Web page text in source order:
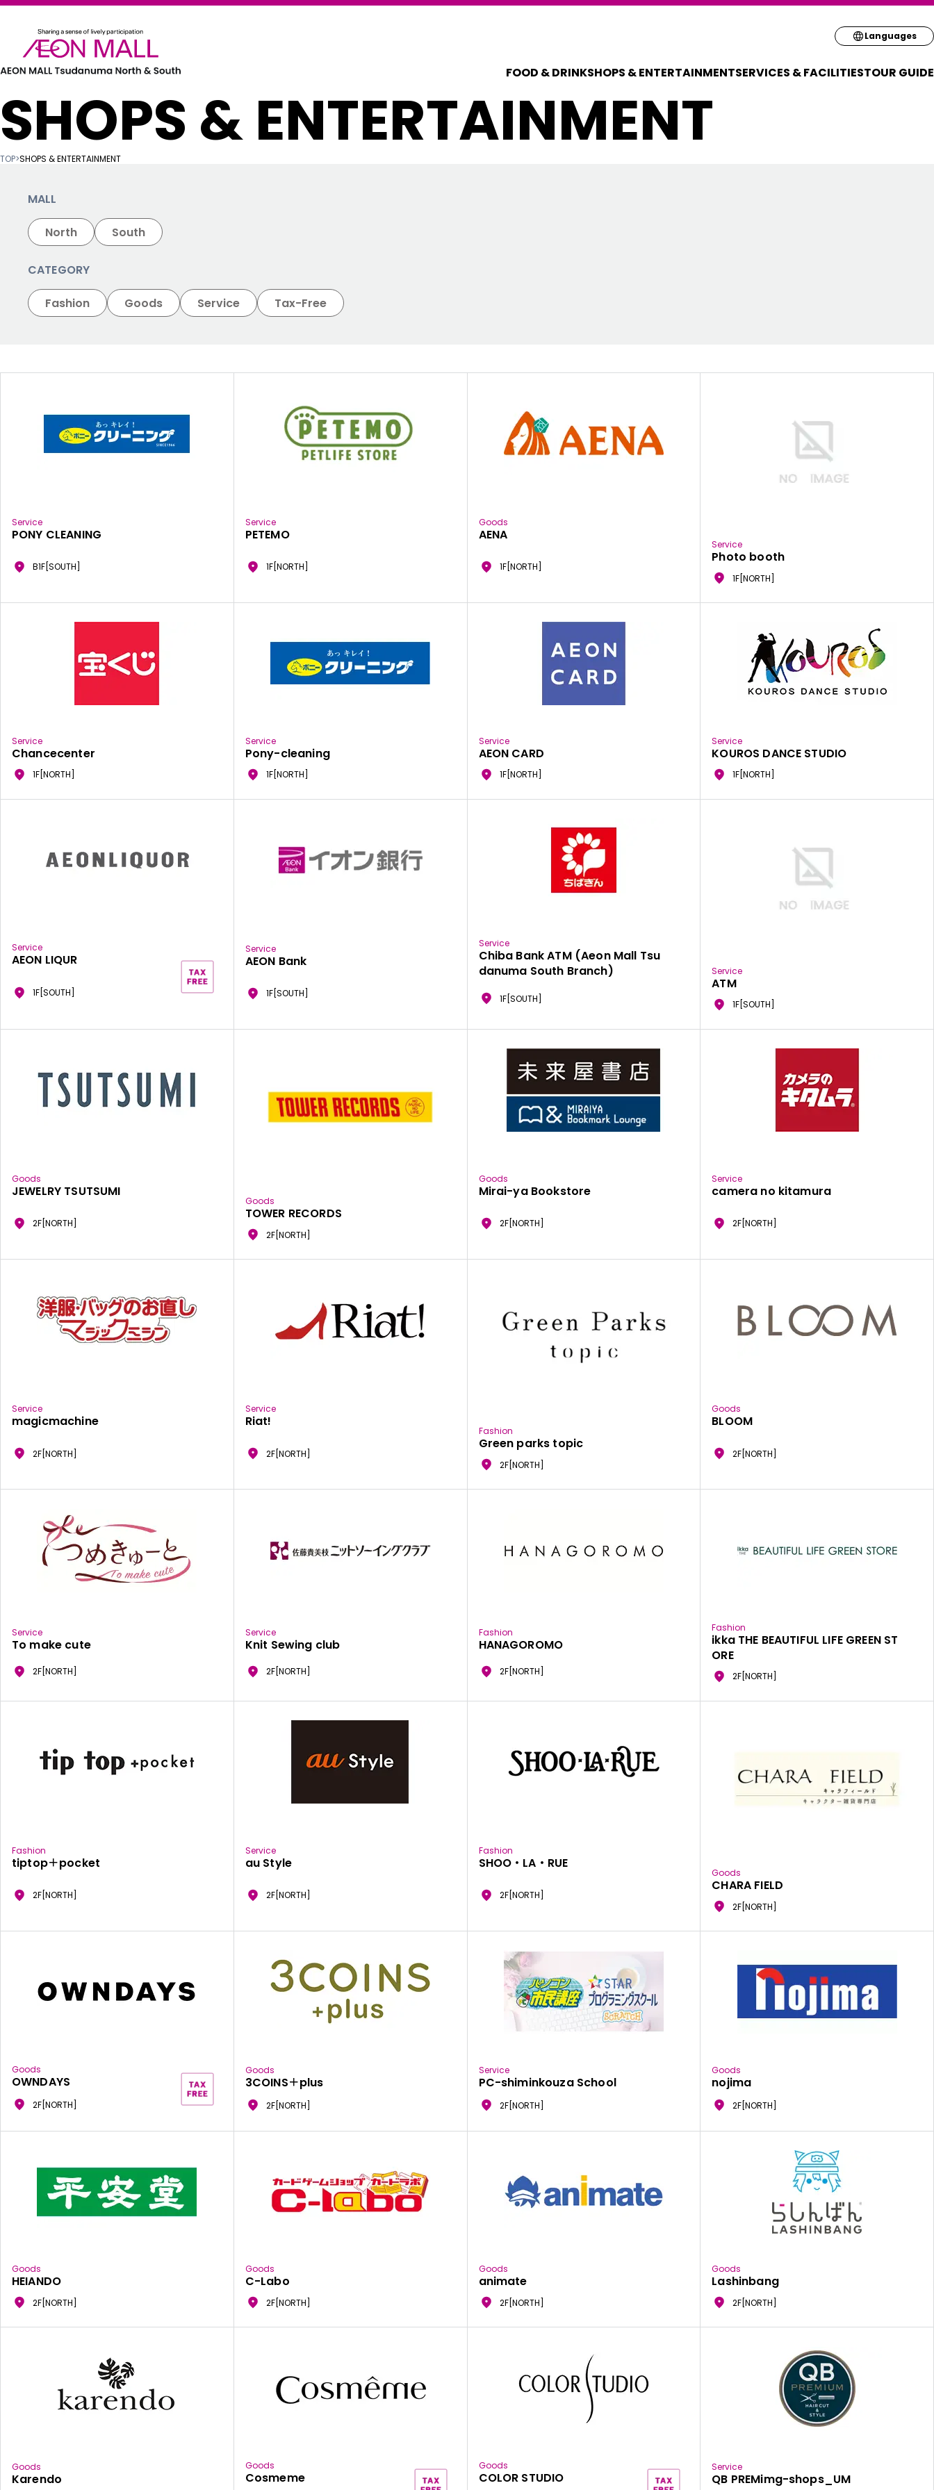
FOOD & DRINKSHOPS & ENTERTAINMENTSERVICES & FACILITIESTOUR GUIDE
Languages
Select your
English
SHOPS & ENTERTAINMENT
TOP>SHOPS & ENTERTAINMENT
MALL
North South
CATEGORY
Fashion Goods Service Tax-Free
Service
PONY CLEANING
B1F[SOUTH]
Service
PETEMO
1F[NORTH]
Goods
AENA
1F[NORTH]
Service
Photo booth
1F[NORTH]
Service
Chancecenter
1F[NORTH]
Service
Pony-cleaning
1F[NORTH]
Service
AEON CARD
1F[NORTH]
Service
KOUROS DANCE STUDIO
1F[NORTH]
Service
AEON LIQUR
1F[SOUTH]
Service
AEON Bank
1F[SOUTH]
Service
Chiba Bank ATM (Aeon Mall Tsu
danuma South Branch)
1F[SOUTH]
Service
ATM
1F[SOUTH]
Goods
JEWELRY TSUTSUMI
2F[NORTH]
Goods
TOWER RECORDS
2F[NORTH]
Goods
Mirai-ya Bookstore
2F[NORTH]
Service
camera no kitamura
2F[NORTH]
Service
magicmachine
2F[NORTH]
Service
Riat!
2F[NORTH]
Fashion
Green parks topic
2F[NORTH]
Goods
BLOOM
2F[NORTH]
Service
To make cute
2F[NORTH]
Service
Knit Sewing club
2F[NORTH]
Fashion
HANAGOROMO
2F[NORTH]
Fashion
ikka THE BEAUTIFUL LIFE GREEN ST
ORE
2F[NORTH]
Fashion
tiptop＋pocket
2F[NORTH]
Service
au Style
2F[NORTH]
Fashion
SHOO・LA・RUE
2F[NORTH]
Goods
CHARA FIELD
2F[NORTH]
Goods
OWNDAYS
2F[NORTH]
Goods
3COINS＋plus
2F[NORTH]
Service
PC-shiminkouza School
2F[NORTH]
Goods
nojima
2F[NORTH]
Goods
HEIANDO
2F[NORTH]
Goods
C-Labo
2F[NORTH]
Goods
animate
2F[NORTH]
Goods
Lashinbang
2F[NORTH]
Goods
Karendo
Goods
Cosmeme
Goods
COLOR STUDIO
Service
QB PREMimg-shops_UM